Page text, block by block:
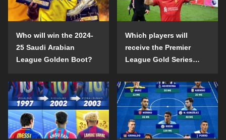
Who will win the 2024-
25 Saudi Arabian
League Golden Boot?
Which players will
receive the Premier
League Gold Series
2024-25 season?